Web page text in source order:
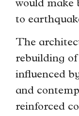
would make
to
The
rebuilding
influenced
and
reinforced